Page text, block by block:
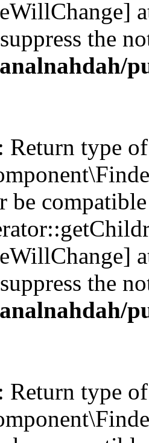
the
: Return type of
be
the
: Return type of